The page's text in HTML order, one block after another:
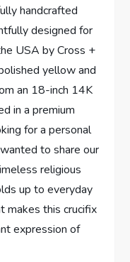
handcrafted⁣
designed for
USA ‌by ⁤Cross +
⁤yellow and
​an 18-inch⁤ 14K
in a premium
‌for a personal
to⁤ share our
religious
up to everyday
makes⁤ this crucifix
expression of